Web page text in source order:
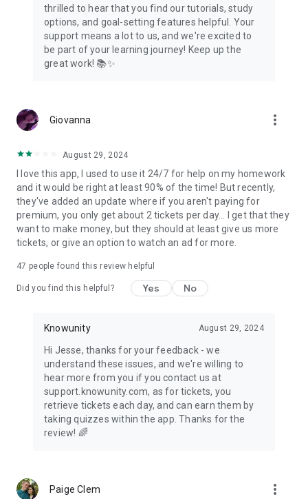
thrilled to hear that you find our tutorials, study
options, and goal-setting features helpful. Your
support means a lot to us, and we're excited to
be part of your learning journey! Keep up the
great work! 📚✨
Giovanna more_vert
August 29, 2024
I love this app, I used to use it 24/7 for help on my homework
and it would be right at least 90% of the time! But recently,
they've added an update where if you aren't paying for
premium, you only get about 2 tickets per day... I get that they
want to make money, but they should at least give us more
tickets, or give an option to watch an ad for more.
47 people found this review helpful
Did you find this helpful? Yes No
Knowunity August 29, 2024
Hi Jesse, thanks for your feedback - we
understand these issues, and we're willing to
hear more from you if you contact us at
support.knowunity.com, as for tickets, you
retrieve tickets each day, and can earn them by
taking quizzes within the app. Thanks for the
review! 🌈
Paige Clem more_vert